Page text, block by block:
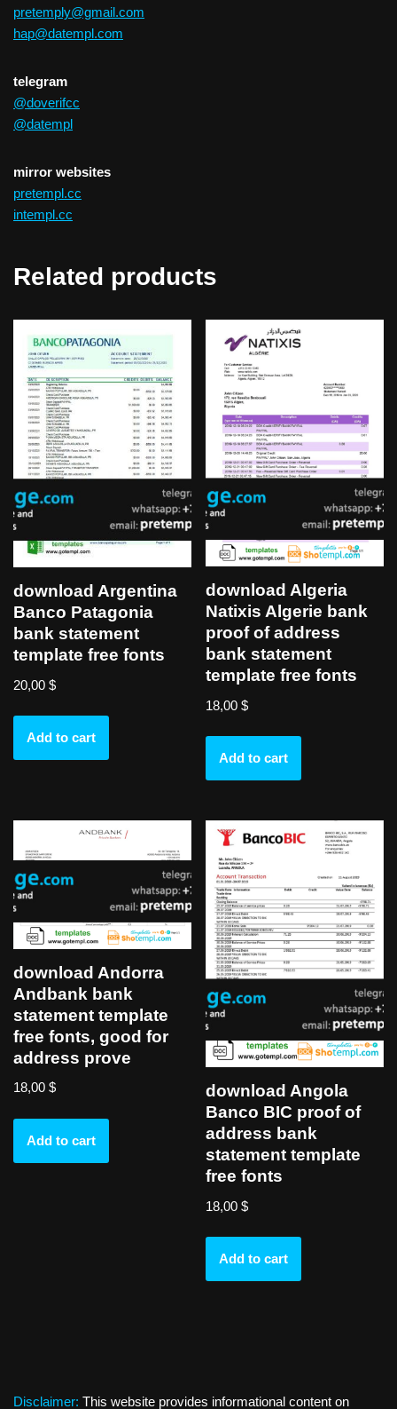
pretemply@gmail.com
hap@datempl.com
telegram
@doverifcc
@datempl
mirror websites
pretempl.cc
intempl.cc
Related products
download Argentina
Banco Patagonia
bank statement
template free fonts
20,00 $
Add to cart
download Algeria
Natixis Algerie bank
proof of address
bank statement
template free fonts
18,00$
Add to cart
download Andorra
Andbank bank
statement template
free fonts, good for
address prove
18,00 $
Add to cart
download Angola
Banco BIC proof of
address bank
statement template
free fonts
18,00$
Add to cart
Disclaimer: This website provides informational content on